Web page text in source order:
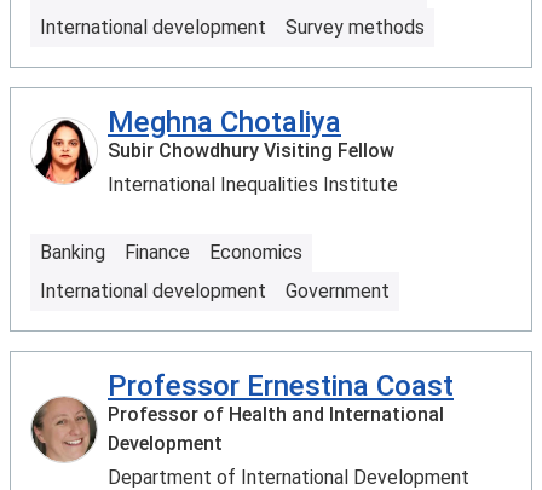
International development
Survey methods
Meghna Chotaliya
Subir Chowdhury Visiting Fellow
International Inequalities Institute
Banking Finance
Economics
International development
Government
Professor Ernestina Coast
Professor of Health and International
Development
Department of International Development